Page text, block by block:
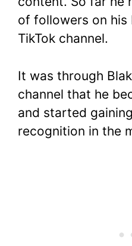
of followers on his
TikTok channel.
It was through
channel that he
and started
recognition in the